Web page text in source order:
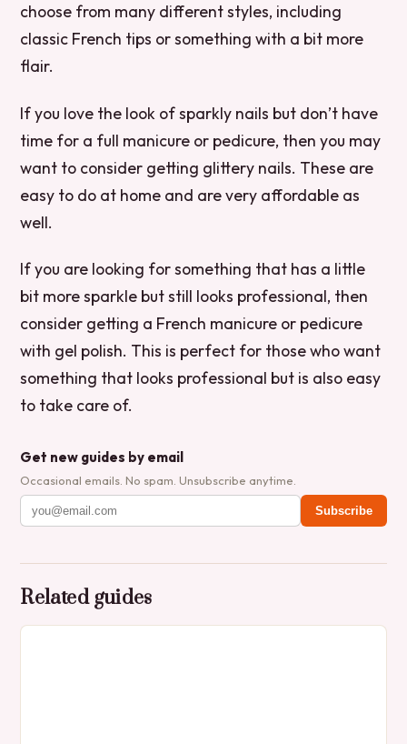
choose from many different styles, including
classic French tips or something with a bit more
flair.
If you love the look of sparkly nails but don’t have
time for a full manicure or pedicure, then you may
want to consider getting glittery nails. These are
easy to do at home and are very affordable as
well.
If you are looking for something that has a little
bit more sparkle but still looks professional, then
consider getting a French manicure or pedicure
with gel polish. This is perfect for those who want
something that looks professional but is also easy
to take care of.
Get new guides by email
Occasional emails. No spam. Unsubscribe anytime.
Subscribe
Related guides